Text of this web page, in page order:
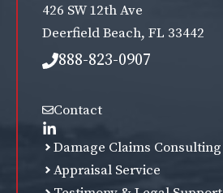
426 SW 12th Ave
Deerfield Beach, FL 33442
888-823-0907
Contact
Damage Claims Consulting
Appraisal Service